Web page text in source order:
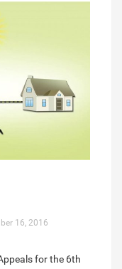
16, 2016
for the 6th